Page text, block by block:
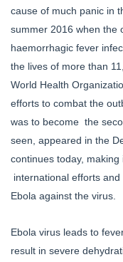
cause of much panic in
summer 2016 when the
haemorrhagic fever
the lives of more than
World Health
efforts to combat the
was to become the
seen, appeared in the
continues today,
international efforts
Ebola against the virus.
Ebola virus leads to
result in severe